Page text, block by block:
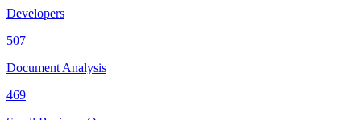
Developers
507
Document Analysis
469